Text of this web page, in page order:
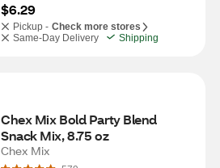
$6.29
Pickup - Check more stores
Same-Day Delivery
Shipping
Chex Mix Bold Party Blend
Snack Mix, 8.75 oz
Chex Mix